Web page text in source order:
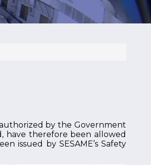
by the Government
have therefore been allowed
issued by SESAME’s Safety